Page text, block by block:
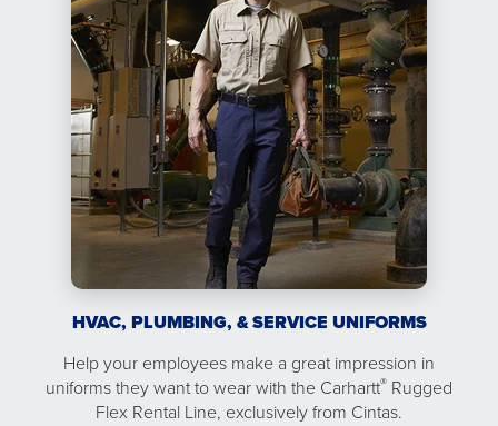
HVAC, PLUMBING, & SERVICE UNIFORMS
Help your employees make a great impression in
uniforms they want to wear with the Carhartt® Rugged
Flex Rental Line, exclusively from Cintas.